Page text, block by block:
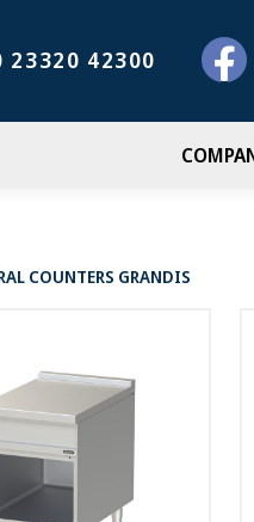
23320 42300
COUNTERS GRANDIS